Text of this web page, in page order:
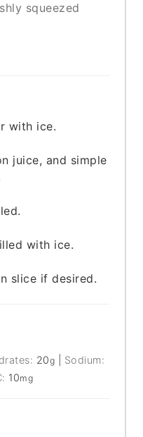
squeezed
with ice.
juice, and simple
with ice.
slice if desired.
20g
Sodium:
10mg